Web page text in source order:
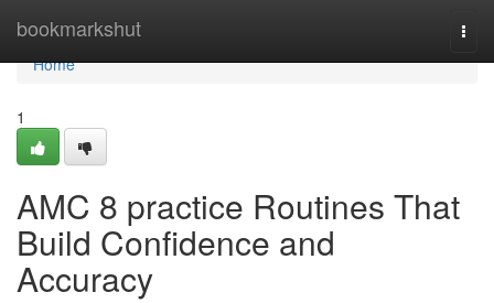
bookmarkshut
Home
Home
1
AMC 8 practice Routines That
Build Confidence and
Accuracy